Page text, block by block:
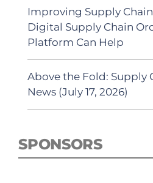
Improving Supply
Digital Supply Chain
Platform Can Help
Above the Fold: Supply
News (July 17, 2026)
SPONSORS